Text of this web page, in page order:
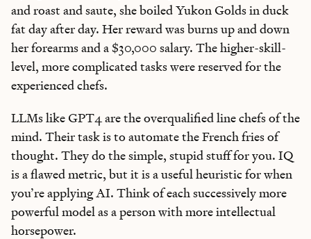
and roast and saute, she boiled Yukon Golds in duck
fat day after day. Her reward was burns up and down
her forearms and a $30,000 salary. The higher-skill-
level, more complicated tasks were reserved for the
experienced chefs.
LLMs like GPT4 are the overqualified line chefs of the
mind. Their task is to automate the French fries of
thought. They do the simple, stupid stuff for you. IQ
is a flawed metric, but it is a useful heuristic for when
you’re applying AI. Think of each successively more
powerful model as a person with more intellectual
horsepower.